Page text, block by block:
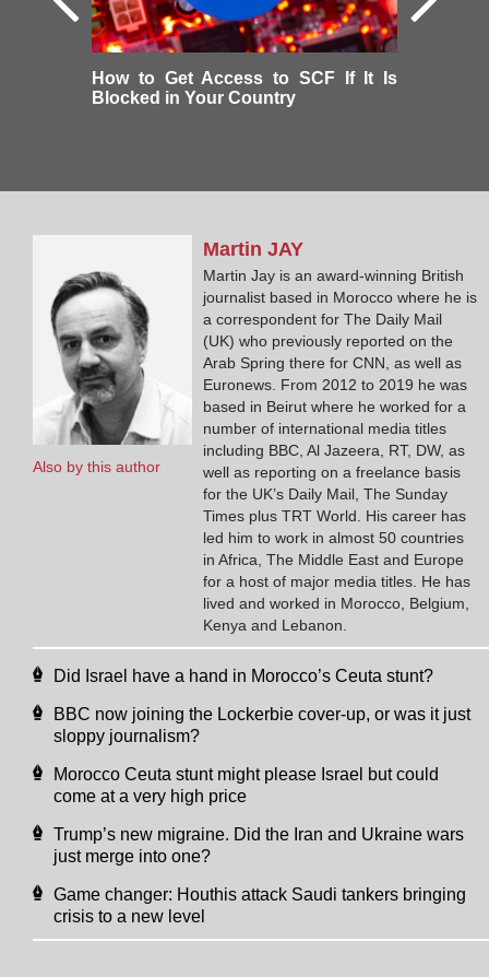
How to Get Access to SCF If It Is
Blocked in Your Country
Also by this author
MartinJAY
Martin Jay is an award-winning British
journalist based in Morocco where he is
a correspondent for The Daily Mail
(UK) who previously reported on the
Arab Spring there for CNN, as well as
Euronews. From 2012 to 2019 he was
based in Beirut where he worked for a
number of international media titles
including BBC, Al Jazeera, RT, DW, as
well as reporting on a freelance basis
for the UK’s Daily Mail, The Sunday
Times plus TRT World. His career has
led him to work in almost 50 countries
in Africa, The Middle East and Europe
for a host of major media titles. He has
lived and worked in Morocco, Belgium,
Kenya and Lebanon.
Did Israel have a hand in Morocco’s Ceuta stunt?
BBC now joining the Lockerbie cover-up, or was it just
sloppy journalism?
Morocco Ceuta stunt might please Israel but could
come at a very high price
Trump’s new migraine. Did the Iran and Ukraine wars
just merge into one?
Game changer: Houthis attack Saudi tankers bringing
crisis to a new level